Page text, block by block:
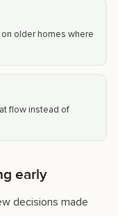
older homes where
flow instead of
early
decisions made